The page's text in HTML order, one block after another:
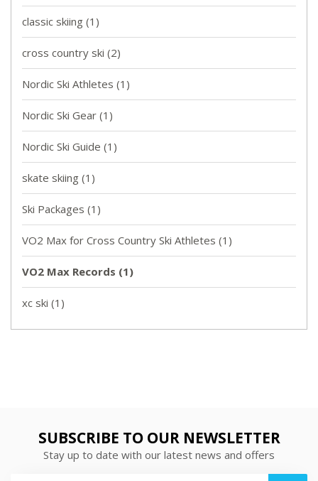
classic skiing (1)
cross country ski (2)
Nordic Ski Athletes (1)
Nordic Ski Gear (1)
Nordic Ski Guide (1)
skate skiing (1)
Ski Packages (1)
VO2 Max for Cross Country Ski Athletes (1)
VO2 Max Records (1)
xc ski (1)
SUBSCRIBE TO OUR NEWSLETTER
Stay up to date with our latest news and offers